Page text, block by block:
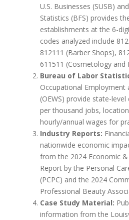
U.S. Businesses (SUSB)
Statistics (BFS) provides
establishments at the 6-
codes analyzed include
812111 (Barber Shops),
611511 (Cosmetology and
Bureau of Labor
Occupational Employment
(OEWS) provide state-
per thousand jobs,
hourly/annual wages for
Industry Reports:
nationwide economic
from the 2024 Economic
Report by the Personal
(PCPC) and the 2024
Professional Beauty
Case Study Material:
information from the